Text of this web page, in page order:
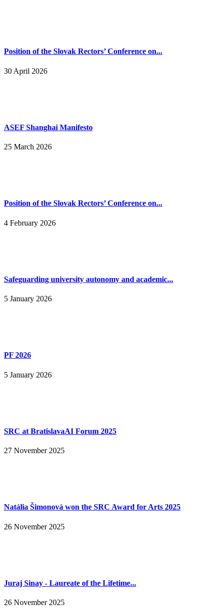
Position of the Slovak Rectors’ Conference on...
30 April 2026
ASEF Shanghai Manifesto
25 March 2026
Position of the Slovak Rectors’ Conference on...
4 February 2026
Safeguarding university autonomy and academic...
5 January 2026
PF 2026
5 January 2026
SRC at BratislavaAI Forum 2025
27 November 2025
Natália Šimonová won the SRC Award for Arts 2025
26 November 2025
Juraj Sinay - Laureate of the Lifetime...
26 November 2025